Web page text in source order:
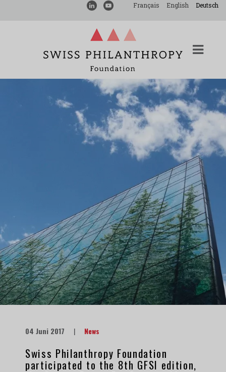
Français English Deutsch
04 Juni 2017 | News
Swiss Philanthropy Foundation
participated to the 8th GFSI edition,